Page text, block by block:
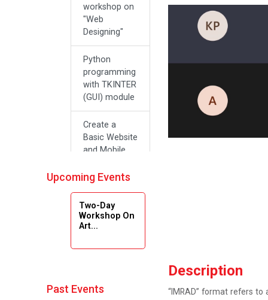
workshop on
"Web
Designing"
Python
programming
with TKINTER
(GUI) module
Create a
Basic Website
and Mobile
with Zero
A SEMINAR
ON “A
Upcoming Events
Two-Day
Workshop On
Art...
Past Events
Description
“IMRAD” format refers